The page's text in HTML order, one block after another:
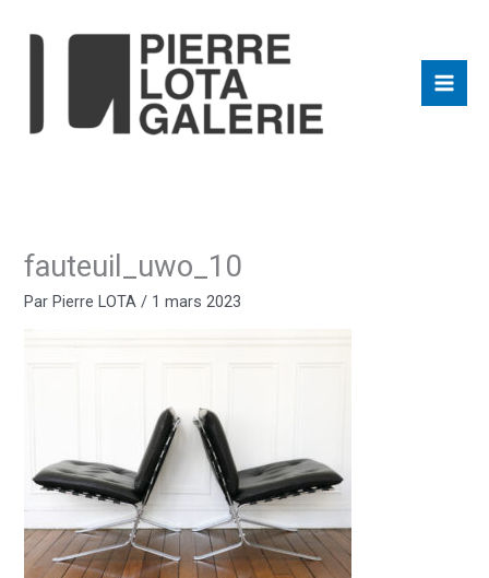
fauteuil_uwo_10
ParPierre LOTA / 1 mars 2023